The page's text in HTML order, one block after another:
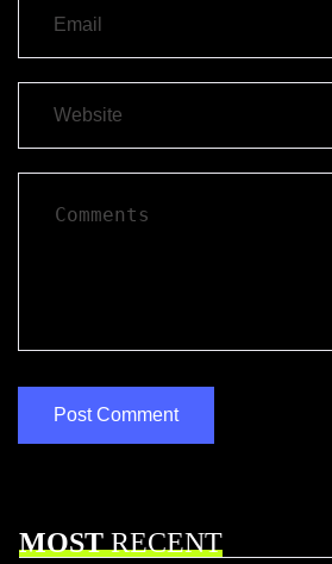
MOSTRECENT